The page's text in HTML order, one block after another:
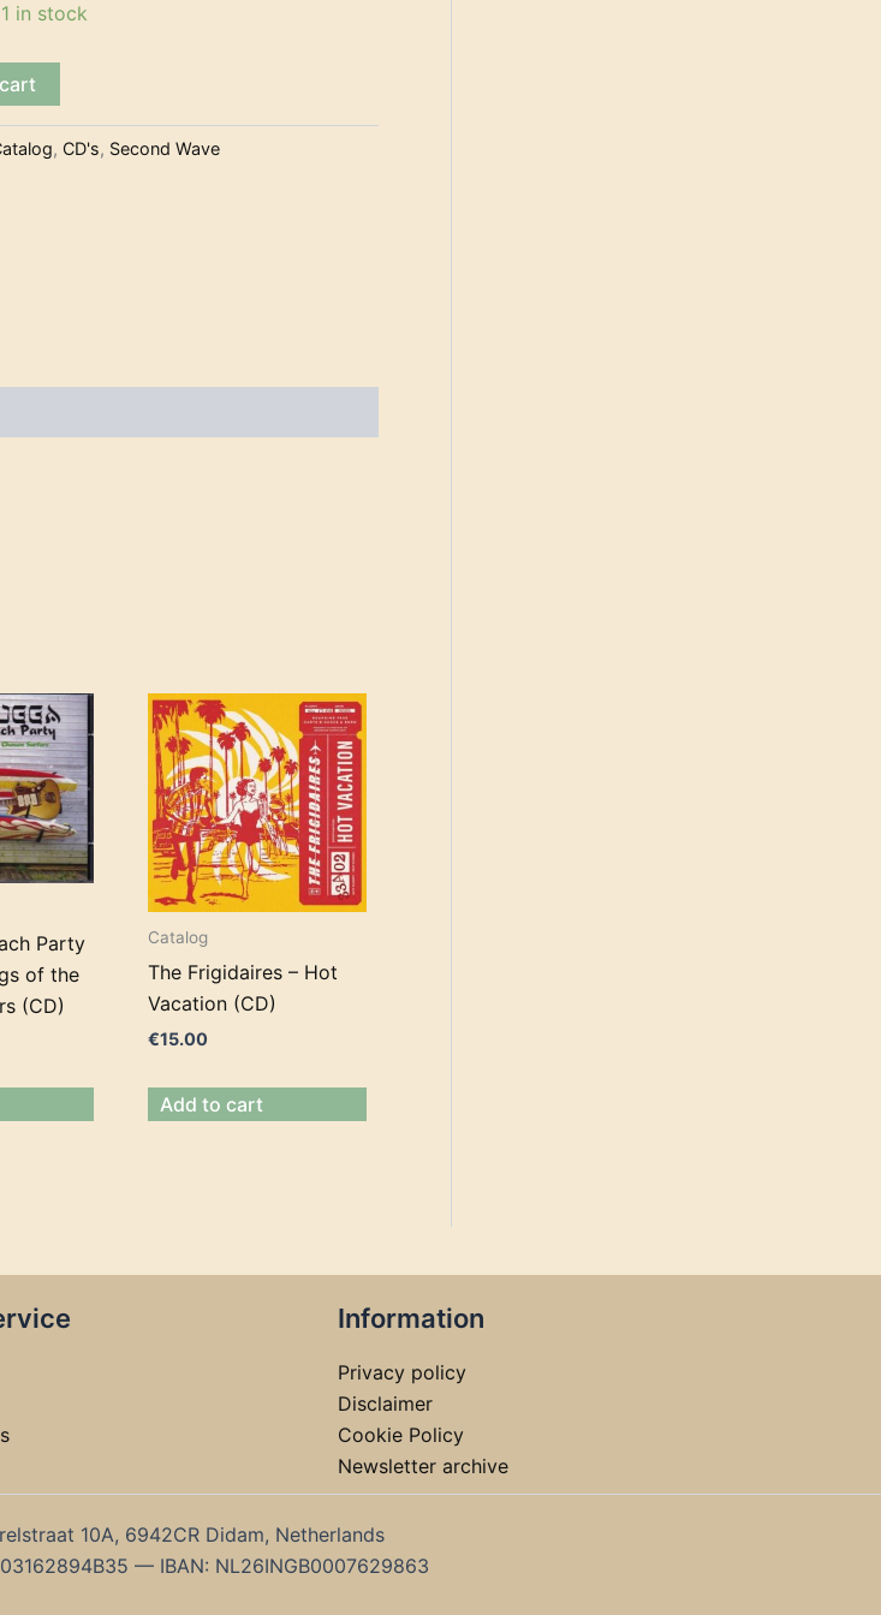
1 in stock
,CD's, Second Wave
Party
of the
(CD)
Catalog
The Frigidaires – Hot
Vacation (CD)
€15.00
Add to cart
Information
Privacy policy
Disclaimer
Cookie Policy
Newsletter archive
10A, 6942CR Didam, Netherlands
— IBAN: NL26INGB0007629863